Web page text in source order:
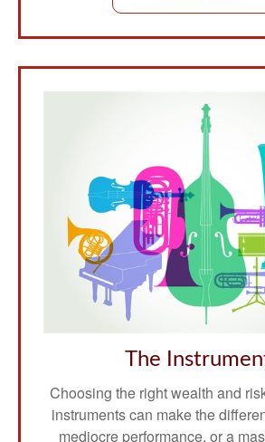
The
Choosing the right wealth and
instruments can make the
mediocre performance, or a